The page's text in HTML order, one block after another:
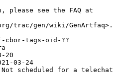
please see the FAQ at
trac/gen/wiki/GenArtfaq>.
cbor-tags-oid-??
20
03-24
scheduled for a telechat